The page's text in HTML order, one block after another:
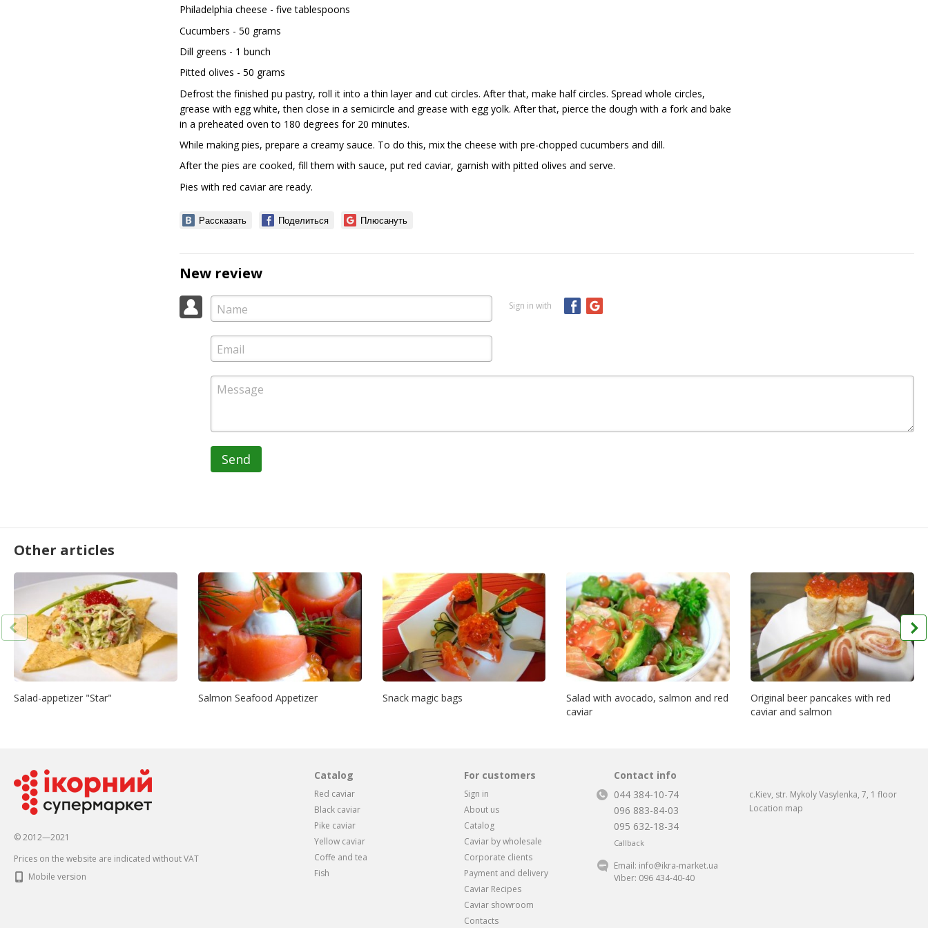
Philadelphia cheese - five tablespoons
Cucumbers - 50 grams
Dill greens - 1 bunch
Pitted olives - 50 grams
Defrost the finished puff pastry, roll it into a thin layer and cut circles. After that, make half circles. Spread whole circles,
grease with egg white, then close in a semicircle and grease with egg yolk. After that, pierce the dough with a fork and bake
in a preheated oven to 180 degrees for 20 minutes.
While making pies, prepare a creamy sauce. To do this, mix the cheese with pre-chopped cucumbers and dill.
After the pies are cooked, fill them with sauce, put red caviar, garnish with pitted olives and serve.
Pies with red caviar are ready.
Рассказать Поделиться Плюсануть
New review
Sign in with
Send
Other articles
Salad-appetizer "Star" Salmon Seafood Appetizer Snack magic bags
Salad with avocado, salmon and red
caviar
Original beer pancakes with red
caviar and salmon
© 2012—2021
Prices on the website are indicated without VAT
Mobile version
Catalog
Red caviar
Black caviar
Pike caviar
Yellow caviar
Coffe and tea
Fish
For customers
Sign in
About us
Catalog
Caviar by wholesale
Corporate clients
Payment and delivery
Caviar Recipes
Caviar showroom
Contacts
Contact info
044 384-10-74
096 883-84-03
095 632-18-34
Callback
c.Kiev, str. Mykoly Vasylenka, 7, 1 floor
Location map
Email: info@ikra-market.ua
Viber: 096 434-40-40